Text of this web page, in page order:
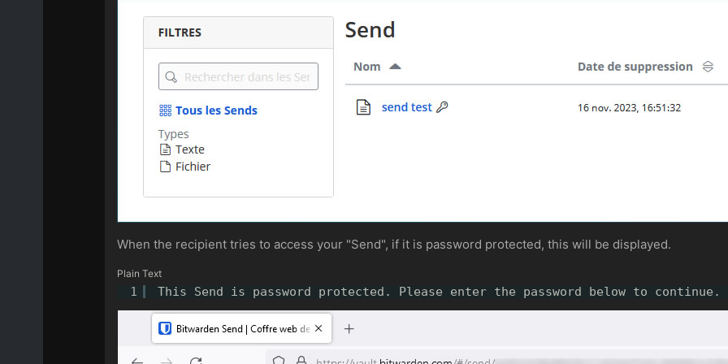
When the recipient tries to access your "Send", if it is password protected, this will be displayed.
Plain Text
1 This Send is password protected. Please enter the password below to continue.